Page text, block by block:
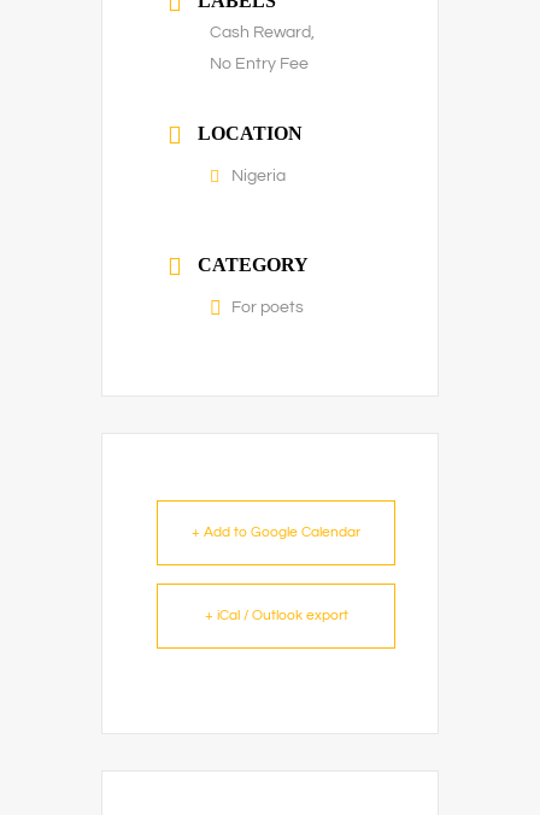
Cash Reward,
No Entry Fee
LOCATION
Nigeria
CATEGORY
For poets
+ Add to Google Calendar
+ iCal / Outlook export